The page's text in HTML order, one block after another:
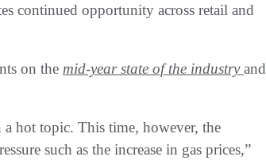
continued opportunity across retail and
on the mid-year state of the industryand
a hot topic. This time, however, the
such as the increase in gas prices,”